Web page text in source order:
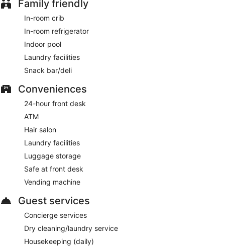
Room service (during limited hours) is available.
Family friendly
In-room crib
In-room refrigerator
Indoor pool
Laundry facilities
Snack bar/deli
Conveniences
24-hour front desk
ATM
Hair salon
Laundry facilities
Luggage storage
Safe at front desk
Vending machine
Guest services
Concierge services
Dry cleaning/laundry service
Housekeeping (daily)